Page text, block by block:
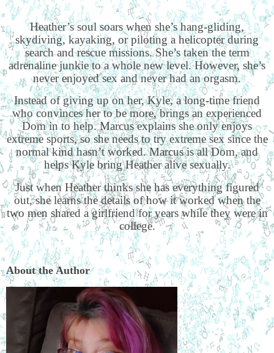
Heather’s soul soars when she’s hang-gliding,
skydiving, kayaking, or piloting a helicopter during
search and rescue missions. She’s taken the term
adrenaline junkie to a whole new level. However, she’s
never enjoyed sex and never had an orgasm.
Instead of giving up on her, Kyle, a long-time friend
who convinces her to be more, brings an experienced
Dom in to help. Marcus explains she only enjoys
extreme sports, so she needs to try extreme sex since the
normal kind hasn’t worked. Marcus is all Dom, and
helps Kyle bring Heather alive sexually.
Just when Heather thinks she has everything figured
out, she learns the details of how it worked when the
two men shared a girlfriend for years while they were in
college.
About the Author